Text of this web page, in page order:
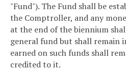
"Fund"). The Fund shall be
the Comptroller, and any
at the end of the biennium
general fund but shall remain
earned on such funds shall
credited to it.